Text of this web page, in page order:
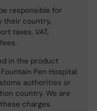
responsible for
their country,
taxes, VAT,
in the product
Pen Hospital
authorities or
country. We are
charges.